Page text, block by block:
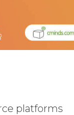
platforms